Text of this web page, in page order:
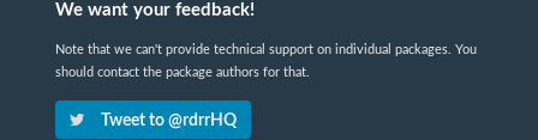
We want your feedback!
Note that we can't provide technical support on individual packages. You
should contact the package authors for that.
Tweet to @rdrrHQ